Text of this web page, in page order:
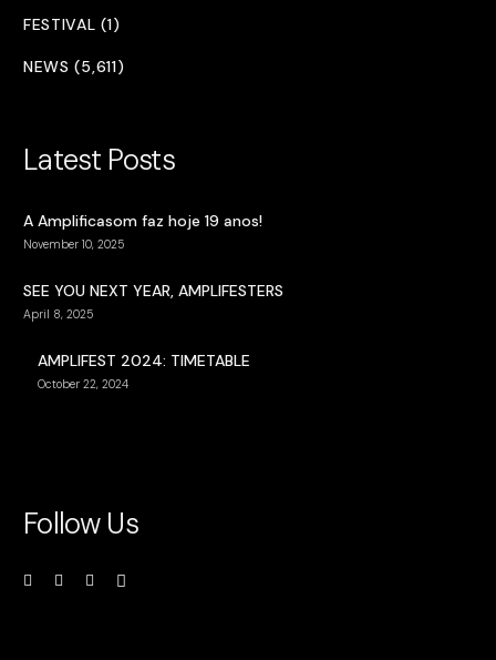
FESTIVAL (1)
NEWS (5,611)
Latest Posts
A Amplificasom faz hoje 19 anos!
November 10, 2025
SEE YOU NEXT YEAR, AMPLIFESTERS
April 8, 2025
AMPLIFEST 2024: TIMETABLE
October 22, 2024
Follow Us